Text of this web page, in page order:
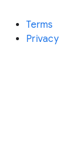
Terms
Privacy